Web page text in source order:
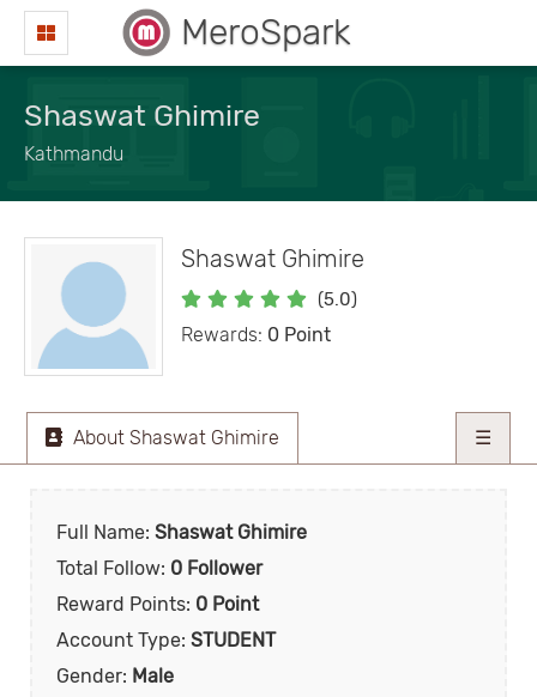
MeroSpark
Shaswat Ghimire
Kathmandu
Shaswat Ghimire
(5.0)
Rewards: 0 Point
About Shaswat Ghimire ☰
Full Name: Shaswat Ghimire
Total Follow: 0 Follower
Reward Points: 0 Point
Account Type: STUDENT
Gender: Male